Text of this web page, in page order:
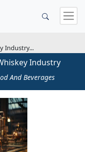
Industry...
Industry
And Beverages